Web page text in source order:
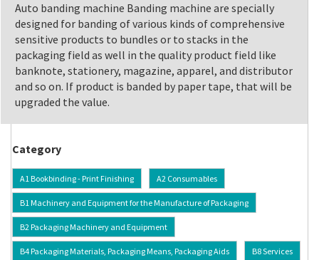
Auto banding machine Banding machine are specially
designed for banding of various kinds of comprehensive
sensitive products to bundles or to stacks in the
packaging field as well in the quality product field like
banknote, stationery, magazine, apparel, and distributor
and so on. If product is banded by paper tape, that will be
upgraded the value.
Category
A1 Bookbinding - Print Finishing A2 Consumables
B1 Machinery and Equipment for the Manufacture of Packaging
B2 Packaging Machinery and Equipment
B4 Packaging Materials, Packaging Means, Packaging Aids B8 Services